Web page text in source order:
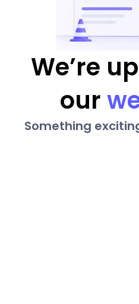
We’re
our
Something